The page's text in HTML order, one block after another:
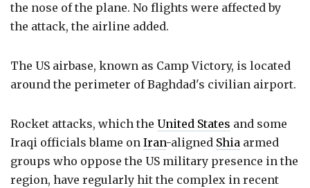
the nose of the plane. No flights were affected by
the attack, the airline added.
The US airbase, known as Camp Victory, is located
around the perimeter of Baghdad's civilian airport.
Rocket attacks, which the United States and some
Iraqi officials blame on Iran-aligned Shia armed
groups who oppose the US military presence in the
region, have regularly hit the complex in recent